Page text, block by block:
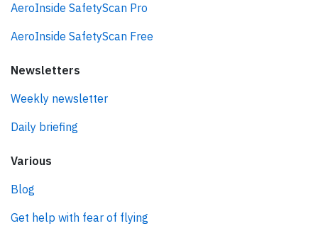
AeroInside SafetyScan Pro
AeroInside SafetyScan Free
Newsletters
Weekly newsletter
Daily briefing
Various
Blog
Get help with fear of flying